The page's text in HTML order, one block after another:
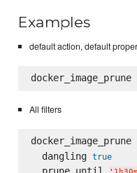
Examples
default action, default
docker_image_prune
All filters
docker_image_prune
  dangling
true